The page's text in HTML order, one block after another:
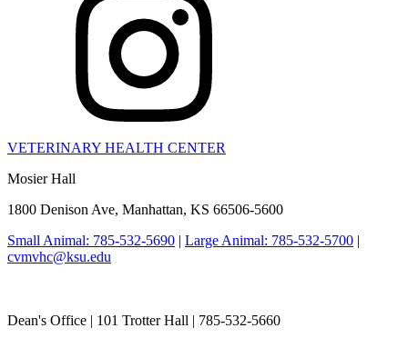
VETERINARY HEALTH CENTER
Mosier Hall
1800 Denison Ave, Manhattan, KS 66506-5600
Small Animal: 785-532-5690 | Large Animal: 785-532-5700 |
cvmvhc@ksu.edu
Dean's Office | 101 Trotter Hall | 785-532-5660